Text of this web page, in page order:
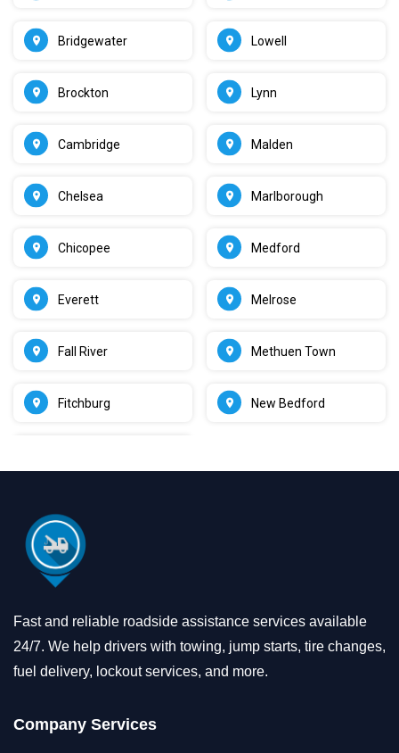
Bridgewater
Brockton
Cambridge
Chelsea
Chicopee
Everett
Fall River
Fitchburg
Lowell
Lynn
Malden
Marlborough
Medford
Melrose
Methuen Town
New Bedford
Fast and reliable roadside assistance services available
24/7. We help drivers with towing, jump starts, tire changes,
fuel delivery, lockout services, and more.
Company Services